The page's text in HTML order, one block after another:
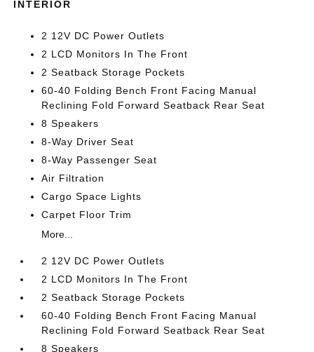
INTERIOR
2 12V DC Power Outlets
2 LCD Monitors In The Front
2 Seatback Storage Pockets
60-40 Folding Bench Front Facing Manual
Reclining Fold Forward Seatback Rear Seat
8 Speakers
8-Way Driver Seat
8-Way Passenger Seat
Air Filtration
Cargo Space Lights
Carpet Floor Trim
More...
2 12V DC Power Outlets
2 LCD Monitors In The Front
2 Seatback Storage Pockets
60-40 Folding Bench Front Facing Manual
Reclining Fold Forward Seatback Rear Seat
8 Speakers